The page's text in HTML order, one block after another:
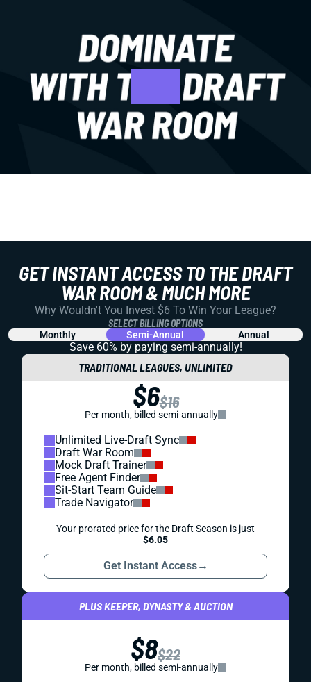
GET INSTANT ACCESS TO THE DRAFT
WAR ROOM & MUCH MORE
Why Wouldn't You Invest $6 To Win Your League?
SELECT BILLING OPTIONS
Monthly Semi-Annual Annual
Save 60% by paying semi-annually!
TRADITIONAL LEAGUES, UNLIMITED
$6$16
Per month, billed semi-annually
Unlimited Live-Draft Sync
Draft War Room
Mock Draft Trainer
Free Agent Finder
Sit-Start Team Guide
Trade Navigator
Your prorated price for the Draft Season is just
$6.05
Get Instant Access→
PLUS KEEPER, DYNASTY & AUCTION
$8$22
Per month, billed semi-annually